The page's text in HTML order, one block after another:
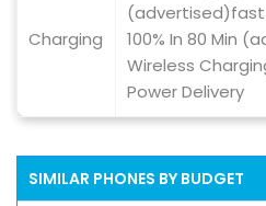
Charging
(advertised)fast
100% In 80 Min
Wireless
Power Delivery
SIMILAR PHONES BY BUDGET